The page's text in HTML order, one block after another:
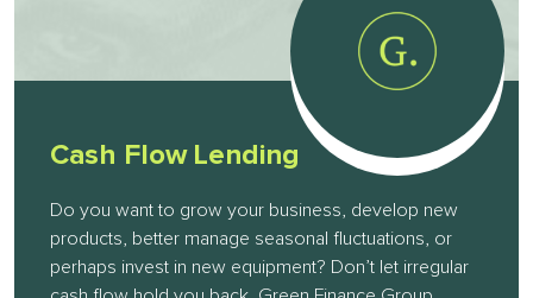
Cash Flow Lending
Do you want to grow your business, develop new
products, better manage seasonal fluctuations, or
perhaps invest in new equipment? Don’t let irregular